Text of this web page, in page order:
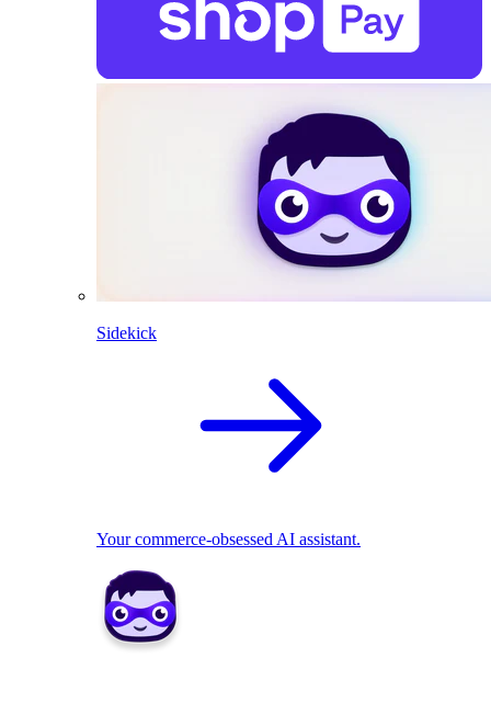
Sidekick
Your commerce-obsessed AI assistant.